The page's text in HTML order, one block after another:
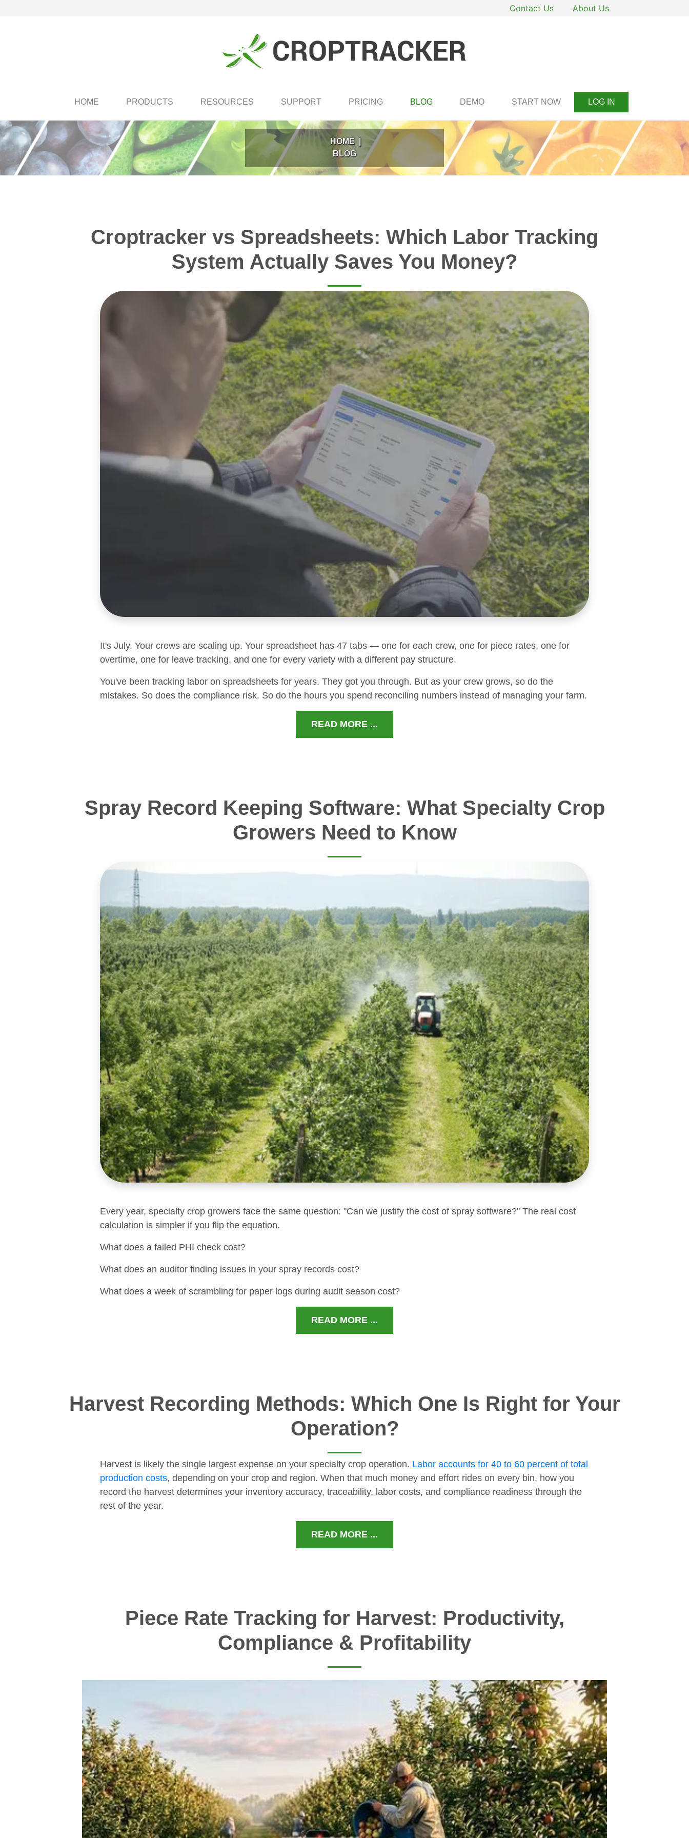
Contact Us About Us
HOME PRODUCTS RESOURCES SUPPORT PRICING BLOG DEMO START NOW LOG IN
HOME
|
BLOG
Croptracker vs Spreadsheets: Which Labor Tracking
System Actually Saves You Money?
It's July. Your crews are scaling up. Your spreadsheet has 47 tabs — one for each crew, one for piece rates, one for
overtime, one for leave tracking, and one for every variety with a different pay structure.
You've been tracking labor on spreadsheets for years. They got you through. But as your crew grows, so do the
mistakes. So does the compliance risk. So do the hours you spend reconciling numbers instead of managing your farm.
READ MORE ...
Spray Record Keeping Software: What Specialty Crop
Growers Need to Know
Every year, specialty crop growers face the same question: "Can we justify the cost of spray software?" The real cost
calculation is simpler if you flip the equation.
What does a failed PHI check cost?
What does an auditor finding issues in your spray records cost?
What does a week of scrambling for paper logs during audit season cost?
READ MORE ...
Harvest Recording Methods: Which One Is Right for Your
Operation?
Harvest is likely the single largest expense on your specialty crop operation. Labor accounts for 40 to 60 percent of total
production costs, depending on your crop and region. When that much money and effort rides on every bin, how you
record the harvest determines your inventory accuracy, traceability, labor costs, and compliance readiness through the
rest of the year.
READ MORE ...
Piece Rate Tracking for Harvest: Productivity,
Compliance & Profitability